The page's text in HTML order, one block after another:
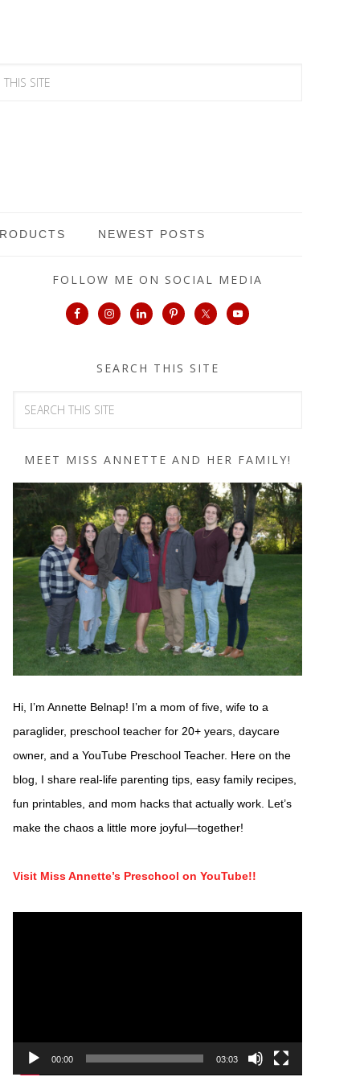
NEWEST POSTS
FOLLOW ME ON SOCIAL MEDIA
SEARCH THIS SITE
MEET MISS ANNETTE AND HER FAMILY!
Hi, I’m Annette Belnap! I’m a mom of five, wife to a
paraglider, preschool teacher for 20+ years, daycare
owner, and a YouTube Preschool Teacher. Here on the
blog, I share real-life parenting tips, easy family recipes,
fun printables, and mom hacks that actually work. Let’s
make the chaos a little more joyful—together!
Visit Miss Annette’s Preschool on YouTube!!
00:00 03:03